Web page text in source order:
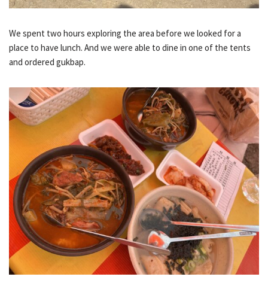
We spent two hours exploring the area before we looked for a
place to have lunch. And we were able to dine in one of the tents
and ordered gukbap.